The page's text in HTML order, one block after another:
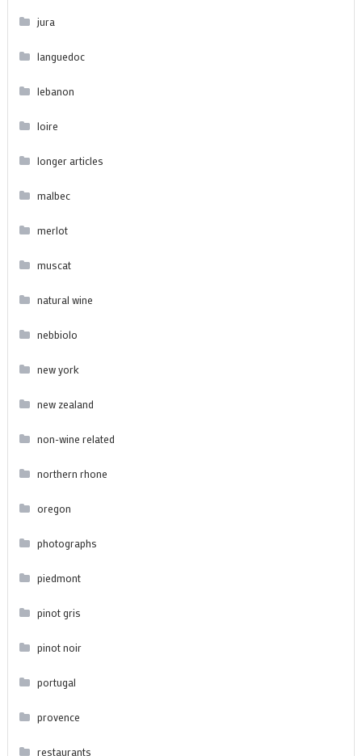
jura
languedoc
lebanon
loire
longer articles
malbec
merlot
muscat
natural wine
nebbiolo
new york
new zealand
non-wine related
northern rhone
oregon
photographs
piedmont
pinot gris
pinot noir
portugal
provence
restaurants